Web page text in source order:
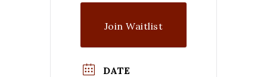
Join Waitlist
DATE